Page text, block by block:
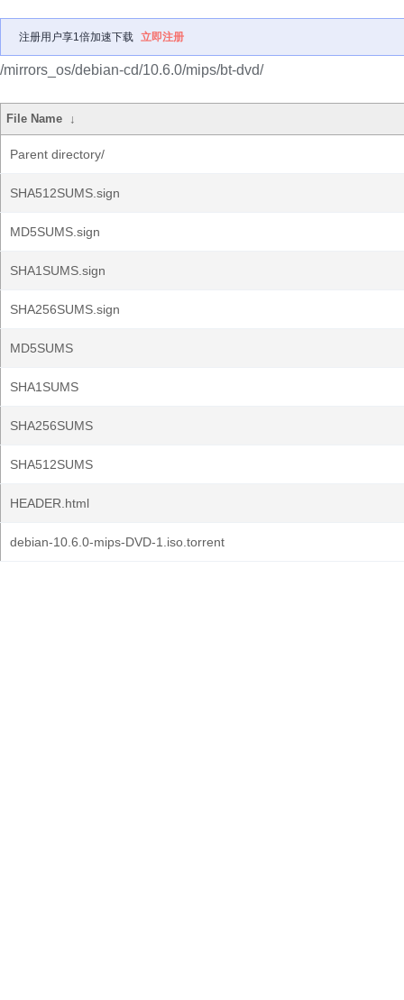
注册用户享1倍加速下载 立即注册
/mirrors_os/debian-cd/10.6.0/mips/bt-dvd/
File Name ↓
Parent directory/
SHA512SUMS.sign
MD5SUMS.sign
SHA1SUMS.sign
SHA256SUMS.sign
MD5SUMS
SHA1SUMS
SHA256SUMS
SHA512SUMS
HEADER.html
debian-10.6.0-mips-DVD-1.iso.torrent